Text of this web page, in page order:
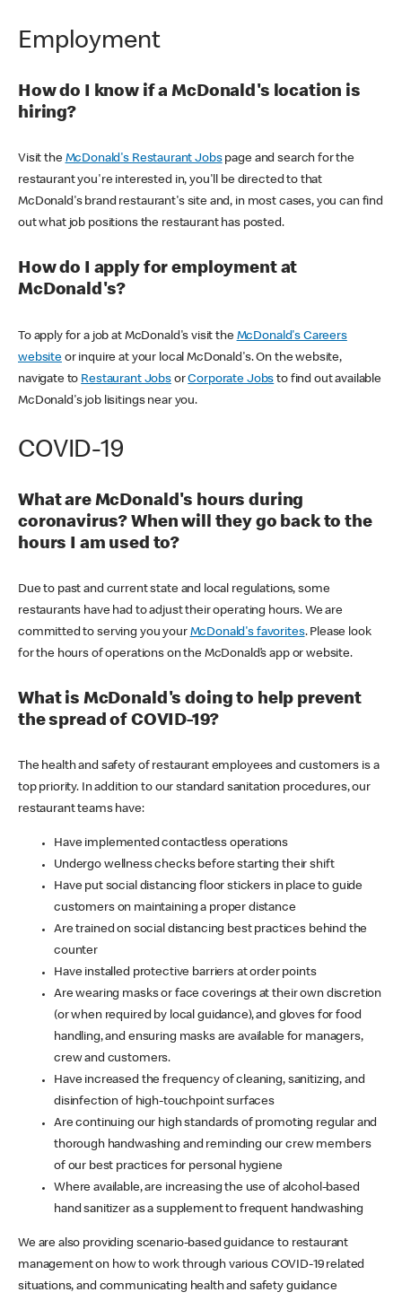
Employment
How do I know if a McDonald's location is
hiring?
Visit the McDonald's Restaurant Jobspage and search for the
restaurant you're interested in, you'll be directed to that
McDonald's brand restaurant's site and, in most cases, you can find
out what job positions the restaurant has posted.
How do I apply for employment at
McDonald's?
To apply for a job at McDonald's visit the McDonald's Careers
websiteor inquire at your local McDonald's. On the website,
navigate to Restaurant JobsorCorporate Jobs to find out available
McDonald's job lisitings near you.
COVID-19
What are McDonald's hours during
coronavirus? When will they go back to the
hours I am used to?
Due to past and current state and local regulations, some
restaurants have had to adjust their operating hours. We are
committed to serving you your McDonald's favorites. Please look
for the hours of operations on the McDonald’s app or website.
What is McDonald's doing to help prevent
the spread of COVID-19?
The health and safety of restaurant employees and customers is a
top priority. In addition to our standard sanitation procedures, our
restaurant teams have:
Have implemented contactless operations
Undergo wellness checks before starting their shift
Have put social distancing floor stickers in place to guide
customers on maintaining a proper distance
Are trained on social distancing best practices behind the
counter
Have installed protective barriers at order points
Are wearing masks or face coverings at their own discretion
(or when required by local guidance), and gloves for food
handling, and ensuring masks are available for managers,
crew and customers.
Have increased the frequency of cleaning, sanitizing, and
disinfection of high-touchpoint surfaces
Are continuing our high standards of promoting regular and
thorough handwashing and reminding our crew members
of our best practices for personal hygiene
Where available, are increasing the use of alcohol-based
hand sanitizer as a supplement to frequent handwashing
We are also providing scenario-based guidance to restaurant
management on how to work through various COVID-19 related
situations, and communicating health and safety guidance